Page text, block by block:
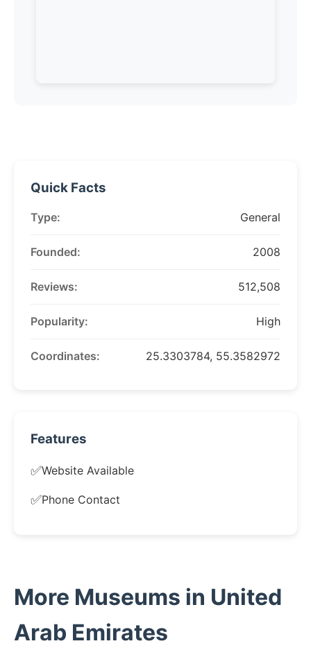
Quick Facts
Type: General
Founded: 2008
Reviews: 512,508
Popularity: High
Coordinates: 25.3303784, 55.3582972
Features
✅Website Available
✅Phone Contact
More Museums in United
Arab Emirates